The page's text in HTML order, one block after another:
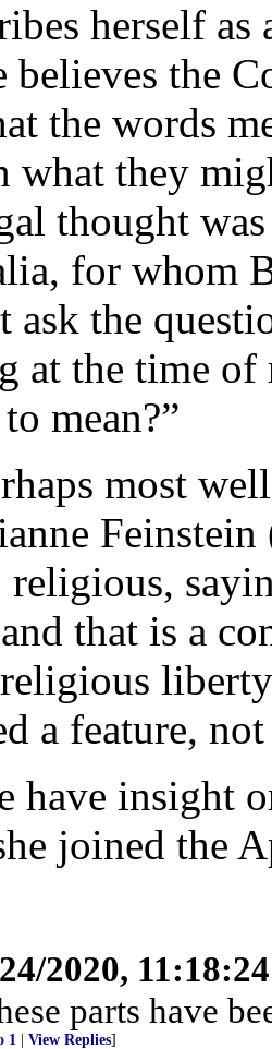
herself
believes the
the words
what they
thought
for whom
ask the
at the time
mean?”
most
that is a
a feature,
have insight
joined the
2020,
parts have
1 View Replies]